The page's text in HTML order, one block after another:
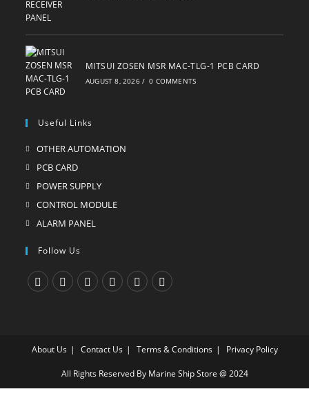
MITSUI ZOSEN MSR MAC-TLG-1 PCB CARD
AUGUST 8, 2026 / 0 COMMENTS
Useful Links
OTHER AUTOMATION
PCB CARDOpens
in
a
new
POWER SUPPLYOpens
in
CONTROL MODULEOpens
tab
ALARM PANELOpens
new
tab
Follow Us
new new
tab
new
tab
new
tab
new
tab
new
tab
About Us Contact Us Terms & Conditions Privacy Policy
All Rights Reserved By Marine Ship Store @ 2024